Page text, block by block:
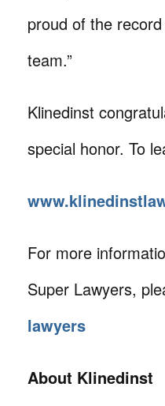
proud of the
team.”
Klinedinst
special honor. To
For more
Super Lawyers,
lawyers
About Klinedinst